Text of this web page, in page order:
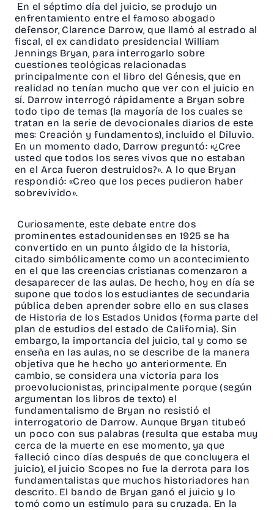
En el séptimo día del juicio, se produjo un
enfrentamiento entre el famoso abogado
defensor, Clarence Darrow, que llamó al estrado al
fiscal, el ex candidato presidencial William
Jennings Bryan, para interrogarlo sobre
cuestiones teológicas relacionadas
principalmente con el libro del Génesis, que en
realidad no tenían mucho que ver con el juicio en
sí. Darrow interrogó rápidamente a Bryan sobre
todo tipo de temas (la mayoría de los cuales se
tratan en la serie de devocionales diarios de este
mes: Creación y fundamentos), incluido el Diluvio.
En un momento dado, Darrow preguntó: «¿Cree
usted que todos los seres vivos que no estaban
en el Arca fueron destruidos?». A lo que Bryan
respondió: «Creo que los peces pudieron haber
sobrevivido».
Curiosamente, este debate entre dos
prominentes estadounidenses en 1925 se ha
convertido en un punto álgido de la historia,
citado simbólicamente como un acontecimiento
en el que las creencias cristianas comenzaron a
desaparecer de las aulas. De hecho, hoy en día se
supone que todos los estudiantes de secundaria
pública deben aprender sobre ello en sus clases
de Historia de los Estados Unidos (forma parte del
plan de estudios del estado de California). Sin
embargo, la importancia del juicio, tal y como se
enseña en las aulas, no se describe de la manera
objetiva que he hecho yo anteriormente. En
cambio, se considera una victoria para los
proevolucionistas, principalmente porque (según
argumentan los libros de texto) el
fundamentalismo de Bryan no resistió el
interrogatorio de Darrow. Aunque Bryan titubeó
un poco con sus palabras (resulta que estaba muy
cerca de la muerte en ese momento, ya que
falleció cinco días después de que concluyera el
juicio), el juicio Scopes no fue la derrota para los
fundamentalistas que muchos historiadores han
descrito. El bando de Bryan ganó el juicio y lo
tomó como un estímulo para su cruzada. En la